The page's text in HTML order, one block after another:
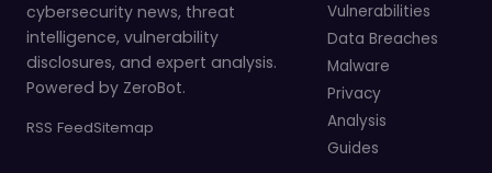
cybersecurity news, threat
intelligence, vulnerability
disclosures, and expert analysis.
Powered by ZeroBot.
RSS FeedSitemap
Vulnerabilities
Data Breaches
Malware
Privacy
Analysis
Guides